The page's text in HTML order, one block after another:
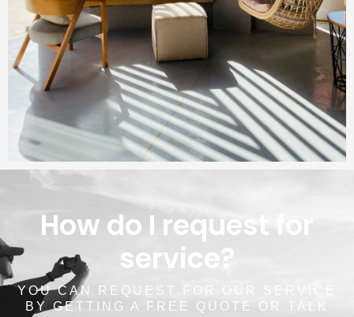
How do I request for
service?
YOU CAN REQUEST FOR OUR SERVICE
BY GETTING A FREE QUOTE OR TALK